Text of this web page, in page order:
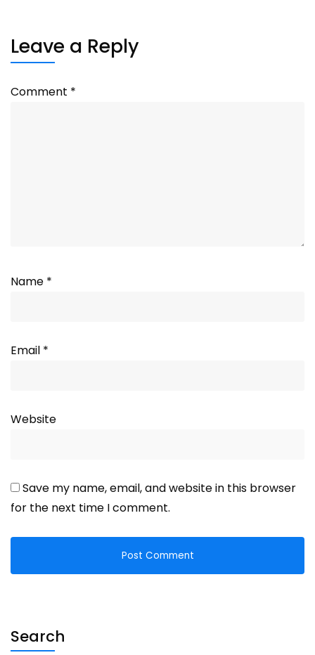
Leave a Reply
Comment *
Name *
Email *
Website
Save my name, email, and website in this browser
for the next time I comment.
Search